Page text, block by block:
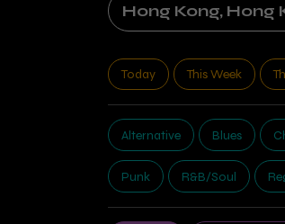
Hong Kong, Hong
Today This Week
Alternative Blues
Punk R&B/Soul